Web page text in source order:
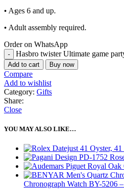
• Ages 6 and up.
• Adult assembly required.
Order on WhatsApp
Hasbro twister Ultimate game
Add to cart Buy now
Compare
Add to wishlist
Category: Gifts
Share:
Close
YOU MAY ALSO LIKE…
Chronograph Watch BY-5206